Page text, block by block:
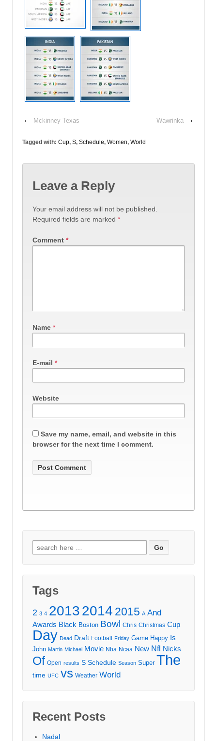
‹ Mckinney Texas Wawrinka ›
Tagged with: Cup, S, Schedule, Women, World
Leave a Reply
Your email address will not be published.
Required fields are marked *
Comment *
Name *
E-mail *
Website
Save my name, email, and website in this
browser for the next time I comment.
Search
for:
Tags
2 3 4 20132014 2015 A And
Awards Black Boston Bowl Chris Christmas Cup
Day Dead Draft Football Friday Game Happy Is
John Martin Michael Movie Nba Ncaa New Nfl Nicks
Of Open results S Schedule Season Super The
time UFC vs Weather World
Recent Posts
Nadal